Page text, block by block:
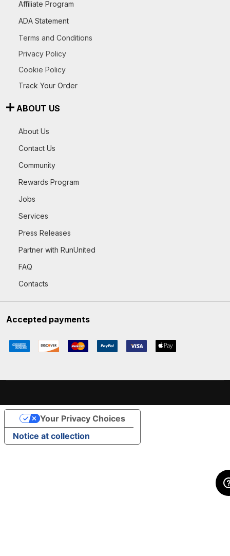
Affiliate Program
ADA Statement
Terms and Conditions
Privacy Policy
Cookie Policy
Track Your Order
ABOUT US
About Us
Contact Us
Community
Rewards Program
Jobs
Services
Press Releases
Partner with RunUnited
FAQ
Contacts
Accepted payments
Notice at collection
Your Privacy Choices